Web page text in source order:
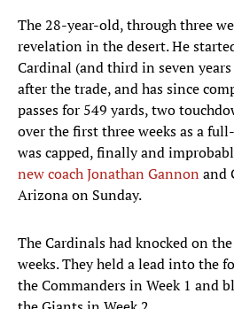
The 28-year-old, through three
revelation in the desert. He
Cardinal (and third in seven
after the trade, and has since
passes for 549 yards, two
over the first three weeks as a
was capped, finally and
new coach Jonathan Gannon and
Arizona on Sunday.
The Cardinals had knocked on
weeks. They held a lead into the
the Commanders in Week 1 and